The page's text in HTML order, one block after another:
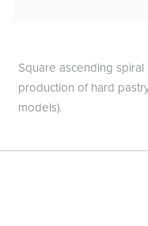
Square ascending spiral
production of hard
models).